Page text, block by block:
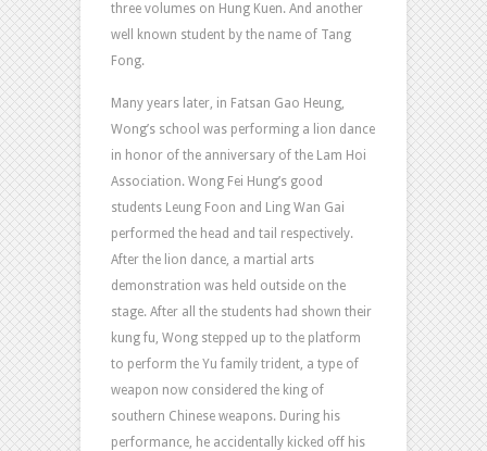
three volumes on Hung Kuen. And another
well known student by the name of Tang
Fong.
Many years later, in Fatsan Gao Heung,
Wong’s school was performing a lion dance
in honor of the anniversary of the Lam Hoi
Association. Wong Fei Hung’s good
students Leung Foon and Ling Wan Gai
performed the head and tail respectively.
After the lion dance, a martial arts
demonstration was held outside on the
stage. After all the students had shown their
kung fu, Wong stepped up to the platform
to perform the Yu family trident, a type of
weapon now considered the king of
southern Chinese weapons. During his
performance, he accidentally kicked off his